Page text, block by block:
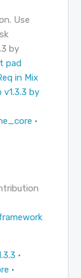
Use
by
pad
in Mix
by
·
·
·